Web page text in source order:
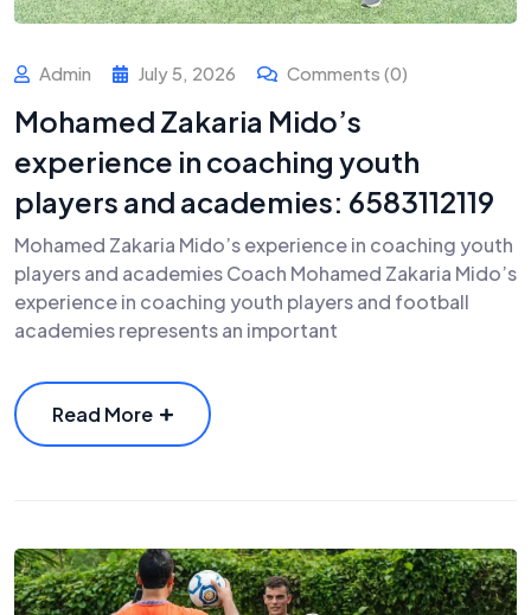
Admin July 5, 2026 Comments (0)
Mohamed Zakaria Mido’s
experience in coaching youth
players and academies: 6583112119
Mohamed Zakaria Mido’s experience in coaching youth
players and academies Coach Mohamed Zakaria Mido’s
experience in coaching youth players and football
academies represents an important
Read More